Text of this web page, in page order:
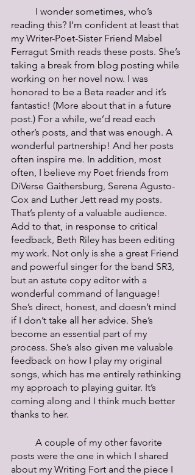
reading this? I’m confident at least that
my Writer-Poet-Sister Friend Mabel
Ferragut Smith reads these posts. She’s
taking a break from blog posting while
working on her novel now. I was
honored to be a Beta reader and it’s
fantastic! (More about that in a future
post.) For a while, we’d read each
other’s posts, and that was enough. A
wonderful partnership! And her posts
often inspire me. In addition, most
often, I believe my Poet friends from
DiVerse Gaithersburg, Serena Agusto-
Cox and Luther Jett read my posts.
That’s plenty of a valuable audience.
Add to that, in response to critical
feedback, Beth Riley has been editing
my work. Not only is she a great Friend
and powerful singer for the band SR3,
but an astute copy editor with a
wonderful command of language!
She’s direct, honest, and doesn’t mind
if I don’t take all her advice. She’s
become an essential part of my
process. She’s also given me valuable
feedback on how I play my original
songs, which has me entirely rethinking
my approach to playing guitar. It’s
coming along and I think much better
thanks to her.
posts were the one in which I shared
about my Writing Fort and the piece I